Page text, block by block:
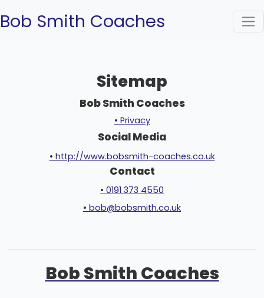
Bob Smith Coaches
Sitemap
Bob Smith Coaches
• Privacy
Social Media
• http://www.bobsmith-coaches.co.uk
Contact
• 0191 373 4550
• bob@bobsmith.co.uk
Bob Smith Coaches